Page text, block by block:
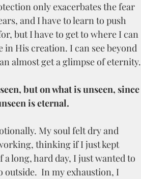
only exacerbates the fear
and I have to learn to push
but I have to get to where I can
His creation. I can see beyond
almost get a glimpse of eternity.
but on what is unseen, since
is eternal.
thinking if I just kept
long, hard day, I just wanted to
outside.  In my exhaustion, I